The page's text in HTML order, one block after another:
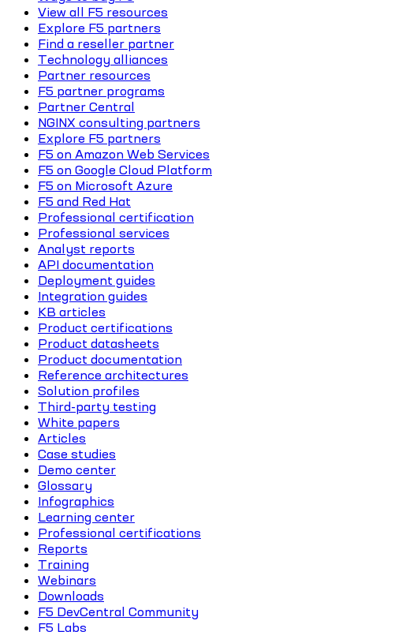
View all F5 resources
Explore F5 partners
Find a reseller partner
Technology alliances
Partner resources
F5 partner programs
Partner Central
NGINX consulting partners
Explore F5 partners
F5 on Amazon Web Services
F5 on Google Cloud Platform
F5 on Microsoft Azure
F5 and Red Hat
Professional certification
Professional services
Analyst reports
API documentation
Deployment guides
Integration guides
KB articles
Product certifications
Product datasheets
Product documentation
Reference architectures
Solution profiles
Third-party testing
White papers
Articles
Case studies
Demo center
Glossary
Infographics
Learning center
Professional certifications
Reports
Training
Webinars
Downloads
F5 DevCentral Community
F5 Labs